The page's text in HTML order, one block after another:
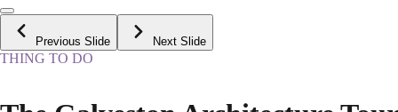
Previous Slide Next Slide
THING TO DO